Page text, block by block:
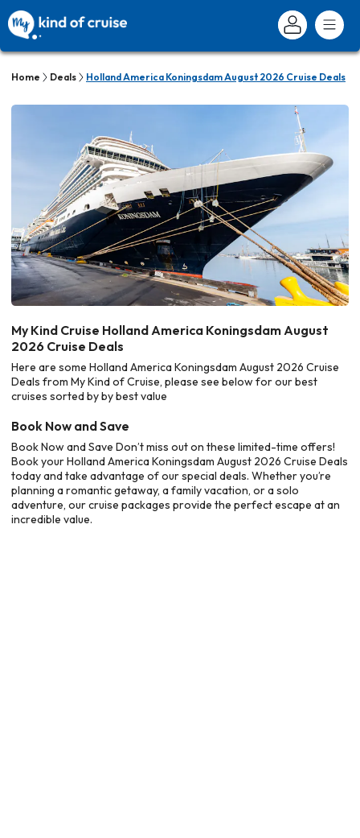
Home Deals Holland America Koningsdam August 2026 Cruise Deals
My Kind Cruise Holland America Koningsdam August
2026 Cruise Deals
Here are some Holland America Koningsdam August 2026 Cruise
Deals from My Kind of Cruise, please see below for our best
cruises sorted by by best value
Book Now and Save
Book Now and Save Don’t miss out on these limited-time offers!
Book your Holland America Koningsdam August 2026 Cruise Deals
today and take advantage of our special deals. Whether you’re
planning a romantic getaway, a family vacation, or a solo
adventure, our cruise packages provide the perfect escape at an
incredible value.